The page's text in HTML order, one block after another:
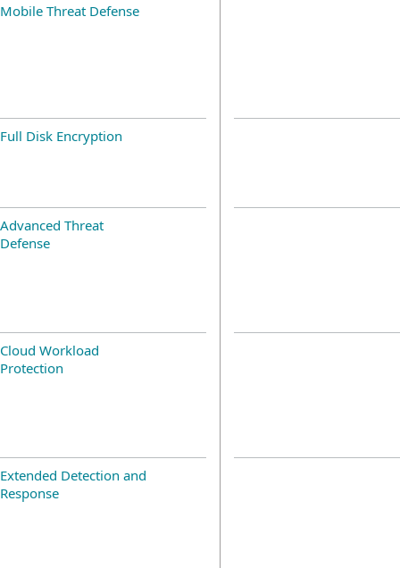
Mobile Threat Defense
Full Disk Encryption
Advanced Threat
Defense
Cloud Workload
Protection
Extended Detection and
Response